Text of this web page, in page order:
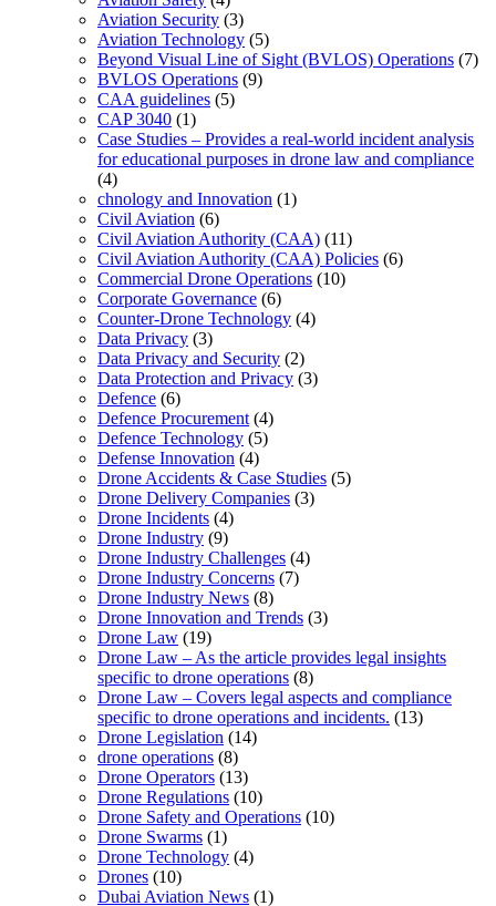
Aviation Security (3)
Aviation Technology (5)
Beyond Visual Line of Sight (BVLOS) Operations (7)
BVLOS Operations (9)
CAA guidelines (5)
CAP 3040 (1)
Case Studies – Provides a real-world incident analysis
for educational purposes in drone law and compliance
(4)
chnology and Innovation (1)
Civil Aviation (6)
Civil Aviation Authority (CAA) (11)
Civil Aviation Authority (CAA) Policies (6)
Commercial Drone Operations (10)
Corporate Governance (6)
Counter-Drone Technology (4)
Data Privacy (3)
Data Privacy and Security (2)
Data Protection and Privacy (3)
Defence (6)
Defence Procurement (4)
Defence Technology (5)
Defense Innovation (4)
Drone Accidents & Case Studies (5)
Drone Delivery Companies (3)
Drone Incidents (4)
Drone Industry (9)
Drone Industry Challenges (4)
Drone Industry Concerns (7)
Drone Industry News (8)
Drone Innovation and Trends (3)
Drone Law (19)
Drone Law – As the article provides legal insights
specific to drone operations (8)
Drone Law – Covers legal aspects and compliance
specific to drone operations and incidents. (13)
Drone Legislation (14)
drone operations (8)
Drone Operators (13)
Drone Regulations (10)
Drone Safety and Operations (10)
Drone Swarms (1)
Drone Technology (4)
Drones (10)
Dubai Aviation News (1)